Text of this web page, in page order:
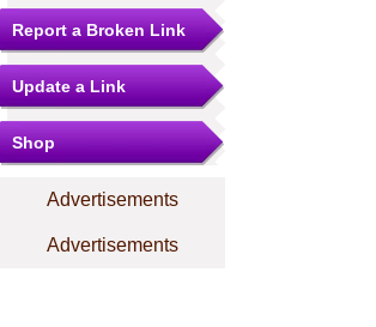
Report a Broken Link
Update a Link
Shop
Advertisements
Advertisements